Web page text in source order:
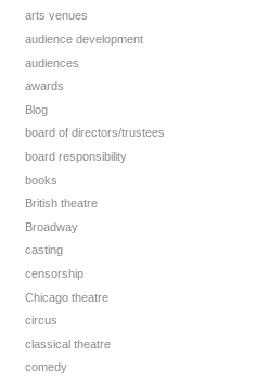
arts venues
audience development
audiences
awards
Blog
board of directors/trustees
board responsibility
books
British theatre
Broadway
casting
censorship
Chicago theatre
circus
classical theatre
comedy